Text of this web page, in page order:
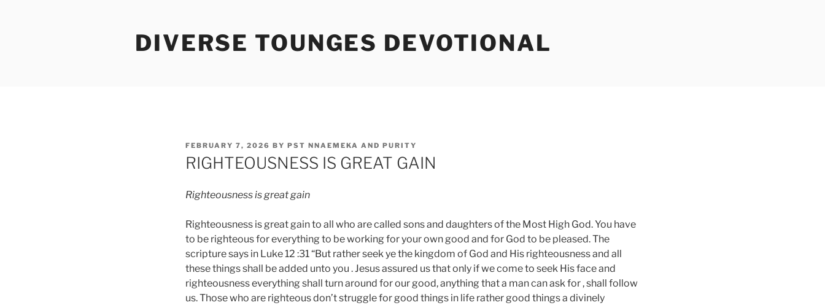
DIVERSE TOUNGES DEVOTIONAL
POSTED
ON
FEBRUARY 7, 2026 BY PST NNAEMEKA AND PURITY
RIGHTEOUSNESS IS GREAT GAIN
Righteousnessisgreatgain
Righteousness is great gain to all who are called sons and daughters of the Most High God. You have
to be righteous for everything to be working for your own good and for God to be pleased. The
scripture says in Luke 12 :31 “But rather seek ye the kingdom of God and His righteousness and all
these things shall be added unto you . Jesus assured us that only if we come to seek His face and
righteousness everything shall turn around for our good, anything that a man can ask for , shall follow
us. Those who are righteous don’t struggle for good things in life rather good things a divinely